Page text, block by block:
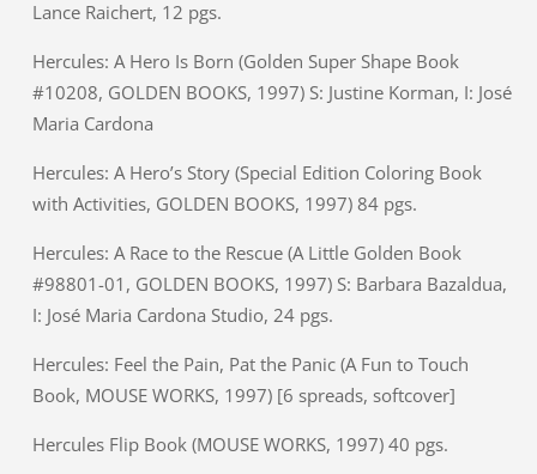
Lance Raichert, 12 pgs.
Hercules: A Hero Is Born (Golden Super Shape Book
#10208, GOLDEN BOOKS, 1997) S: Justine Korman, I: José
Maria Cardona
Hercules: A Hero’s Story (Special Edition Coloring Book
with Activities, GOLDEN BOOKS, 1997) 84 pgs.
Hercules: A Race to the Rescue (A Little Golden Book
#98801-01, GOLDEN BOOKS, 1997) S: Barbara Bazaldua,
I: José Maria Cardona Studio, 24 pgs.
Hercules: Feel the Pain, Pat the Panic (A Fun to Touch
Book, MOUSE WORKS, 1997) [6 spreads, softcover]
Hercules Flip Book (MOUSE WORKS, 1997) 40 pgs.